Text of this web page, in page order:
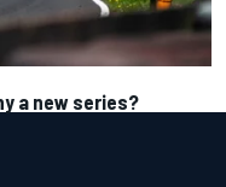
a new series?